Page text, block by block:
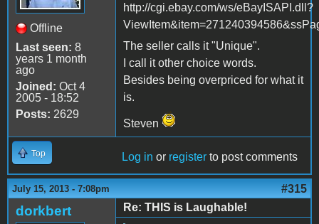
Offline
Last seen: 8
years 1 month
ago
Joined: Oct 4
2005 - 18:52
Posts: 2629
http://cgi.ebay.com/ws/eBayISAPI.dll?
The seller calls it "Unique".
I call it other choice words.
Besides being overpriced for what it
is.
Steven
Top Log in or register to post comments
July 15, 2013 - 7:08pm #315
dorkbert
Re: THIS is Laughable!